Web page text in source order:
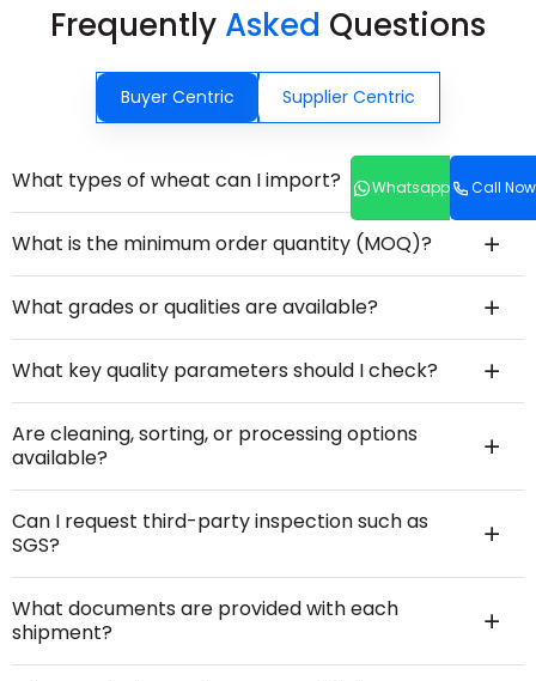
Whatsapp Call Now
Frequently Asked Questions
Buyer Centric Supplier Centric
What types of wheat can I import?
What is the minimum order quantity (MOQ)?
What grades or qualities are available?
What key quality parameters should I check?
Are cleaning, sorting, or processing options
available?
Can I request third-party inspection such as
SGS?
What documents are provided with each
shipment?